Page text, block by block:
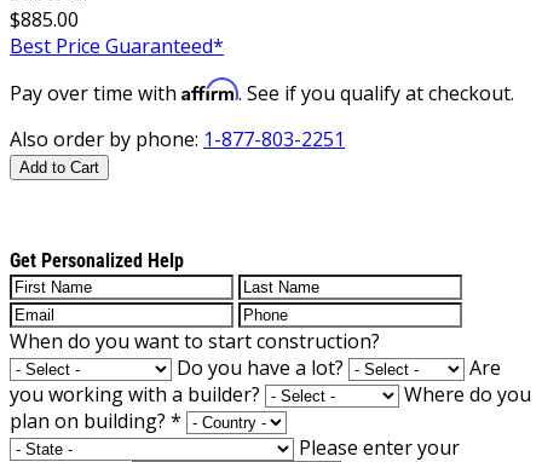
$885.00
Best Price Guaranteed*
Pay over time with Affirm. See if you qualify at checkout.
Also order by phone: 1-877-803-2251
Add to Cart
Get Personalized Help
When do you want to start construction?
Do you have a lot?
Are
you working with a builder?
Where do you
plan on building? *
Please enter your